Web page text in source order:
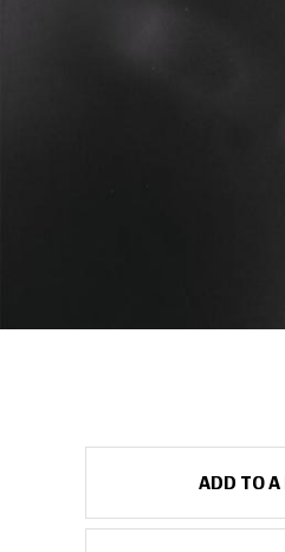
ADD TO A